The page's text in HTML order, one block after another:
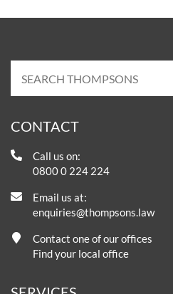
CONTACT
Call us on:
0800 0 224 224
Email us at:
enquiries@thompsons.law
Contact one of our offices
Find your local office